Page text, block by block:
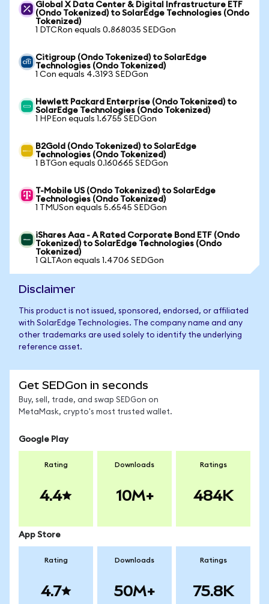
Global X Data Center & Digital Infrastructure ETF
(Ondo Tokenized) to SolarEdge Technologies (Ondo
Tokenized)
1 DTCRon equals 0.868035 SEDGon
Citigroup (Ondo Tokenized) to SolarEdge
Technologies (Ondo Tokenized)
1 Con equals 4.3193 SEDGon
Hewlett Packard Enterprise (Ondo Tokenized) to
SolarEdge Technologies (Ondo Tokenized)
1 HPEon equals 1.6755 SEDGon
B2Gold (Ondo Tokenized) to SolarEdge
Technologies (Ondo Tokenized)
1 BTGon equals 0.160665 SEDGon
T-Mobile US (Ondo Tokenized) to SolarEdge
Technologies (Ondo Tokenized)
1 TMUSon equals 5.6545 SEDGon
iShares Aaa - A Rated Corporate Bond ETF (Ondo
Tokenized) to SolarEdge Technologies (Ondo
Tokenized)
1 QLTAon equals 1.4706 SEDGon
Disclaimer
This product is not issued, sponsored, endorsed, or affiliated
with SolarEdge Technologies. The company name and any
other trademarks are used solely to identify the underlying
reference asset.
Get SEDGon in seconds
Buy, sell, trade, and swap SEDGon on
MetaMask, crypto's most trusted wallet.
Google Play
Rating
4.4
Downloads
10M+
Ratings
484K
App Store
Rating
4.7
Downloads
50M+
Ratings
75.8K